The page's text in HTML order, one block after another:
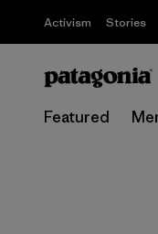
Activism Stories
Featured